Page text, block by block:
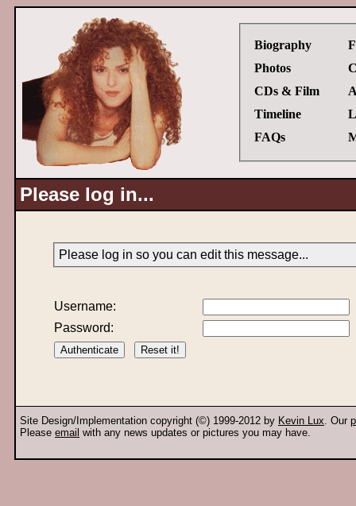
Biography
Photos
CDs & Film
Timeline
FAQs
Please log in...
Please log in so you can edit this message...
Username:
Password:
Site Design/Implementation copyright (©) 1999-2012 by Kevin Lux. Our
Please email with any news updates or pictures you may have.